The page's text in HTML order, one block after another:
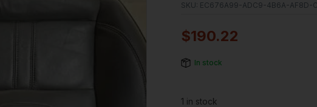
SKU: EC676A99-ADC9-4B6A-AF8D-
$190.22
In stock
1 in stock